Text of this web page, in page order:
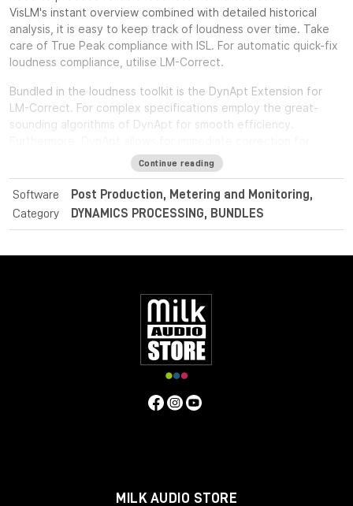
VisLM's instant overview combined with detailed historical
analysis, it is easy to keep track of loudness over time. Take
care of True Peak compliance with ISL. For automatic quick-fix
loudness compliance, utilise LM-Correct.
Bundled in the loudness toolkit is the DynApt Extension for
LM-Correct. For complex specifications employ the great-
sounding algorithms of DynApt for smooth efficiency.
loudness range and dynamics, whilst preserving clarity and
identifying intentional dramatic transitions.
For post and broadcast purposes, the Nugen Audio
LoudnessToolkit is the ideal tool. Achieve average loudness
balance music, dialogue and special effects with VisLM. Deliver
loudness standards without leaving the editing environment
macOSX 10.9+ with 512MB RAM
AudioSuite AAX, VST, VST3, AU
Continue reading
Software
Category
Post Production, Metering and Monitoring,
DYNAMICS PROCESSING, BUNDLES
MILK AUDIO STORE